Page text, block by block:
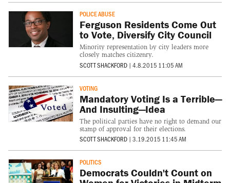
POLICE ABUSE
Ferguson Residents Come Out
to Vote, Diversify City Council
Minority representation by city leaders more
closely matches citizenry.
SCOTT SHACKFORD | 4.8.2015 11:05 AM
VOTING
Mandatory Voting Is a Terrible—
And Insulting—Idea
The political parties have no right to demand our
stamp of approval for their elections.
SCOTT SHACKFORD | 3.19.2015 11:45 AM
POLITICS
Democrats Couldn't Count on